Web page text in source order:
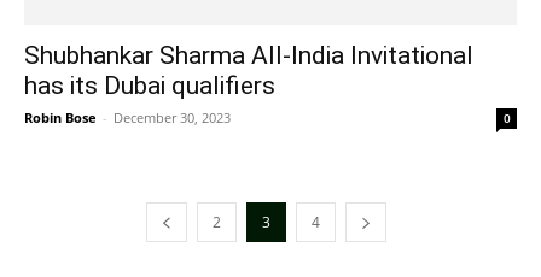
Shubhankar Sharma All-India Invitational
has its Dubai qualifiers
Robin Bose - December 30, 2023 0
2 3 4